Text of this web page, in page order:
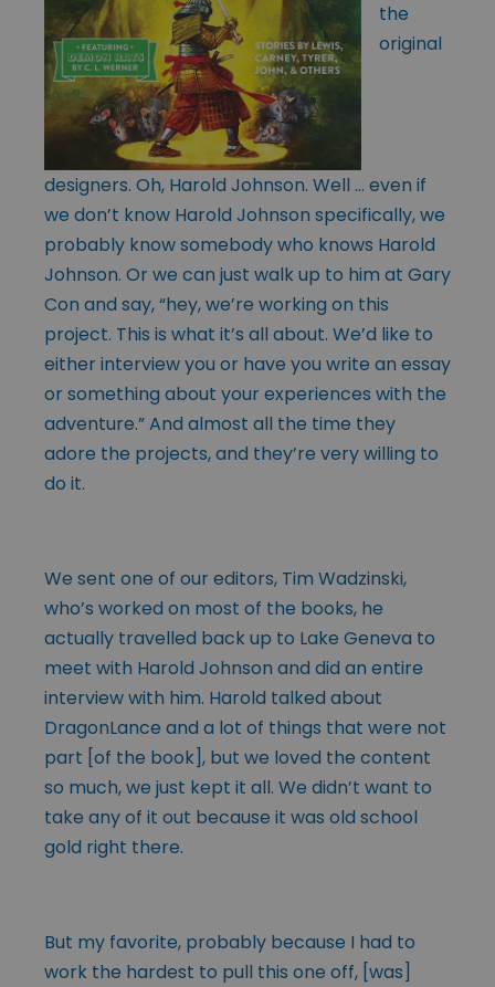
the
original
designers. Oh, Harold Johnson. Well … even if
we don’t know Harold Johnson specifically, we
probably know somebody who knows Harold
Johnson. Or we can just walk up to him at Gary
Con and say, “hey, we’re working on this
project. This is what it’s all about. We’d like to
either interview you or have you write an essay
or something about your experiences with the
adventure.” And almost all the time they
adore the projects, and they’re very willing to
do it.
We sent one of our editors, Tim Wadzinski,
who’s worked on most of the books, he
actually travelled back up to Lake Geneva to
meet with Harold Johnson and did an entire
interview with him. Harold talked about
DragonLance and a lot of things that were not
part [of the book], but we loved the content
so much, we just kept it all. We didn’t want to
take any of it out because it was old school
gold right there.
But my favorite, probably because I had to
work the hardest to pull this one off, [was]